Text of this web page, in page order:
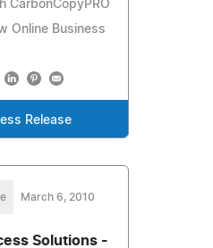
CarbonCopyPRO
Online Business
Release
March 6, 2010
Solutions -